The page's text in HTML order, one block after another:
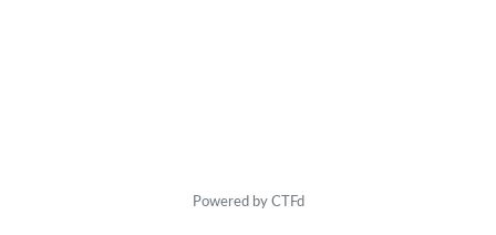
Powered by CTFd